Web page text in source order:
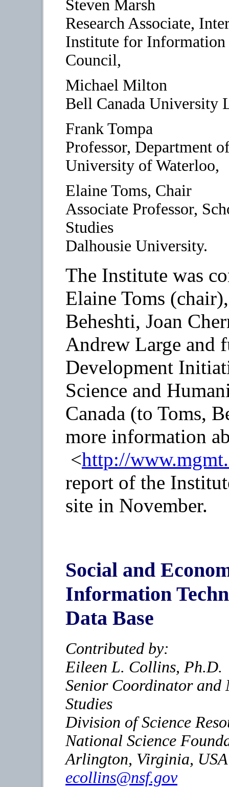
Steven Marsh
Research Associate,
Institute for Information
Council,
Michael Milton
Bell Canada University
Frank Tompa
Professor, Department
University of Waterloo,
Elaine Toms, Chair
Associate Professor,
Studies
Dalhousie University.
The Institute was
Elaine Toms
Beheshti, Joan
Andrew Large and
Development
Science and
Canada (to Toms,
more information
<http://
report of the
site in November.
Social and
Information
Data Base
Contributed by:
Eileen L. Collins, Ph.D.
Senior Coordinator and
Studies
Division of Science
National Science
Arlington, Virginia, USA
ecollins@nsf.gov